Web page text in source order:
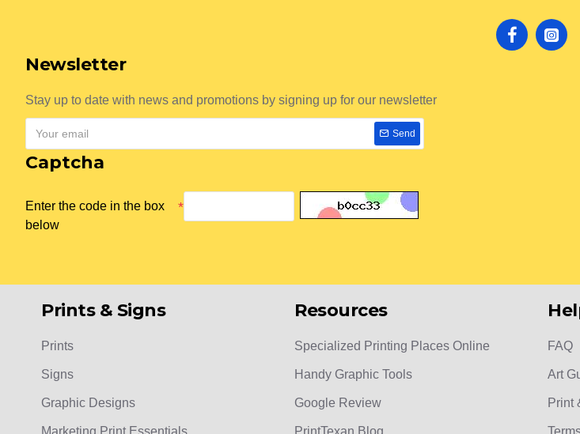
Newsletter
Stay up to date with news and promotions by signing up for our newsletter
Send
Captcha
Enter the code in the box
below
Prints & Signs
Prints
Signs
Graphic Designs
Marketing Print Essentials
Resources
Specialized Printing Places Online
Handy Graphic Tools
Google Review
PrintTexan Blog
FAQ
Art
Print